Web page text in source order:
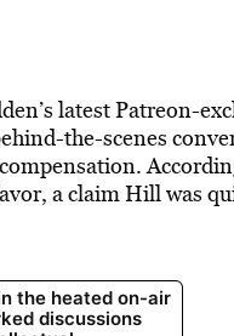
latest Patreon-
the-scenes
a claim Hill was